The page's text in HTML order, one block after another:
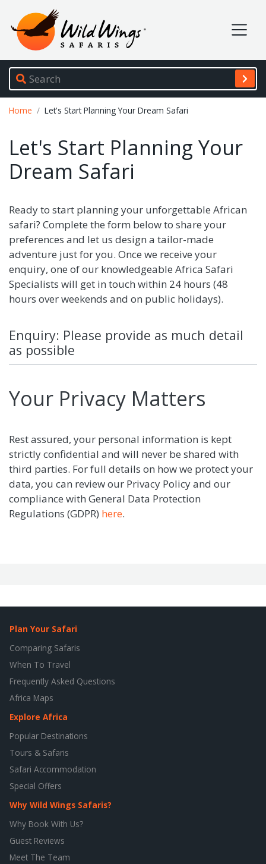
Wild Wings Safaris
Site navigation
Home Let's Start Planning Your Dream Safari
Let's Start Planning Your
Dream Safari
Ready to start planning your unforgettable African
safari? Complete the form below to share your
preferences and let us design a tailor-made
adventure just for you. Once we receive your
enquiry, one of our knowledgeable Africa Safari
Specialists will get in touch within 24 hours (48
hours over weekends and on public holidays).
Enquiry: Please provide as much detail
as possible
Your Privacy Matters
Rest assured, your personal information is kept
strictly confidential and will never be shared with
third parties. For full details on how we protect your
data, you can review our Privacy Policy and our
compliance with General Data Protection
Regulations (GDPR) here.
Plan Your Safari
Comparing Safaris
When To Travel
Frequently Asked Questions
Africa Maps
Explore Africa
Popular Destinations
Tours & Safaris
Safari Accommodation
Special Offers
Why Wild Wings Safaris?
Why Book With Us?
Guest Reviews
Meet The Team